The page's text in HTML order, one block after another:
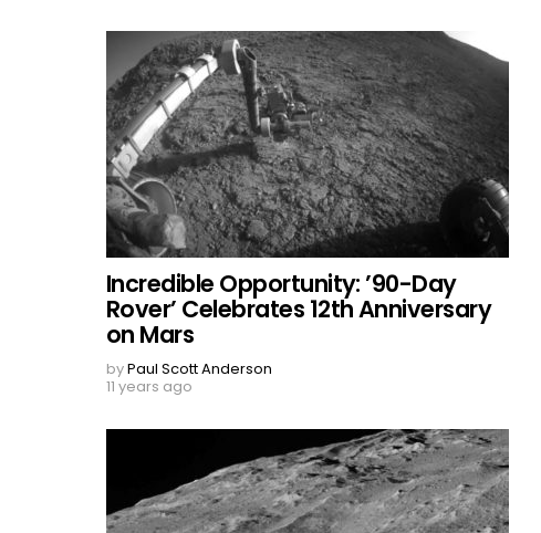
Incredible Opportunity: ’90-Day
Rover’ Celebrates 12th Anniversary
on Mars
byPaul Scott Anderson
11 years ago